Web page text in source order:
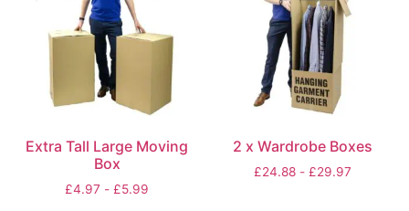
Extra Tall Large Moving
Box
£4.97 - £5.99
2 x Wardrobe Boxes
£24.88- £29.97